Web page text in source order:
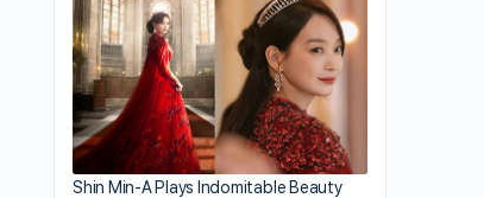
Shin Min-A Plays Indomitable Beauty